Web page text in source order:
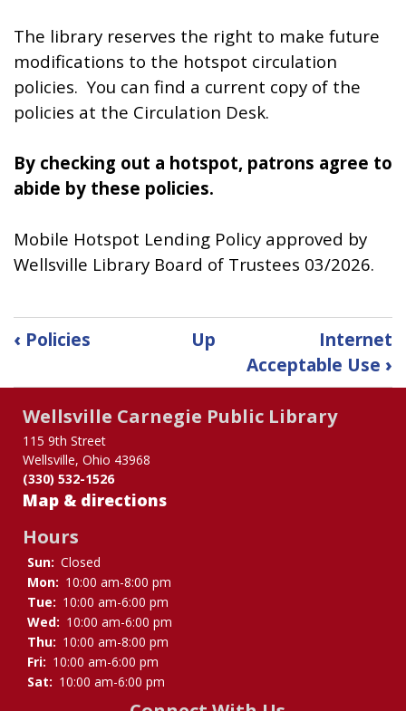
The library reserves the right to make future
modifications to the hotspot circulation
policies. You can find a current copy of the
policies at the Circulation Desk.
By checking out a hotspot, patrons agree to
abide by these policies.
Mobile Hotspot Lending Policy approved by
Wellsville Library Board of Trustees 03/2026.
Book
traversal
for
Borrowing
‹ Policies Up
Internet
Acceptable Use ›
Wellsville Carnegie Public Library
115 9th Street
Wellsville, Ohio 43968
(330) 532-1526
Map & directions
Hours
Sun: Closed
Mon: 10:00 am-8:00 pm
Tue: 10:00 am-6:00 pm
Wed: 10:00 am-6:00 pm
Thu: 10:00 am-8:00 pm
Fri: 10:00 am-6:00 pm
Sat: 10:00 am-6:00 pm